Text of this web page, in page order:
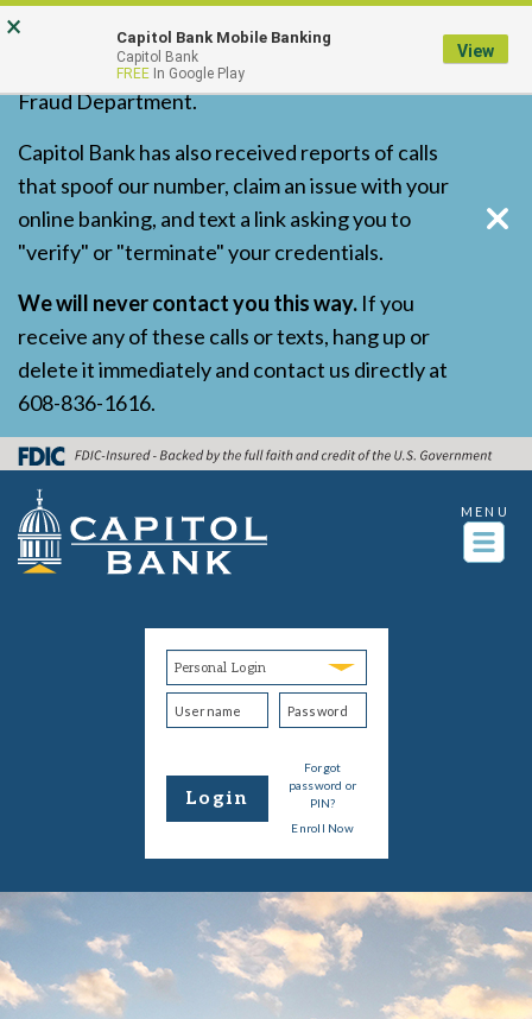
Skip
content
Go
Banking
for
Business
Go
Online
Banking
Capitol Bank has received reports of
fraudulent calls and texts impersonating our
Fraud Department.
Capitol Bank has also received reports of calls
that spoof our number, claim an issue with your
online banking, and text a link asking you to
"verify" or "terminate" your credentials.
We will never contact you this way. If you
receive any of these calls or texts, hang up or
delete it immediately and contact us directly at
608-836-1616.
MENU
Login
Type
Personal
Login
Forgot
password or
PIN?
Enroll Now
× Capitol Bank Mobile Banking
Capitol Bank
FREE In Google Play
View